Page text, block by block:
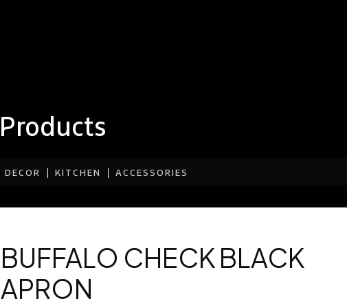
DECOR KITCHEN ACCESSORIES
Products
BUFFALO CHECK BLACK
APRON